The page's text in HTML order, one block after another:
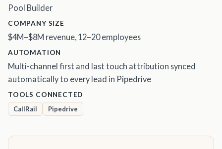
Pool Builder
COMPANY SIZE
$4M–$8M revenue, 12–20 employees
AUTOMATION
Multi-channel first and last touch attribution synced
automatically to every lead in Pipedrive
TOOLS CONNECTED
CallRail
Pipedrive